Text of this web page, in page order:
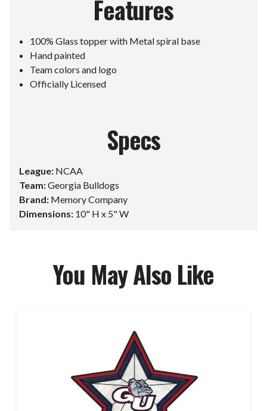
Features
100% Glass topper with Metal spiral base
Hand painted
Team colors and logo
Officially Licensed
Specs
League: NCAA
Team:Georgia Bulldogs
Brand: Memory Company
Dimensions: 10" H x 5" W
You May Also Like